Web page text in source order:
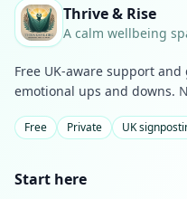
Thrive & Rise
A calm wellbeing
Free UK-aware support
emotional ups and downs.
Free Private UK
Start here